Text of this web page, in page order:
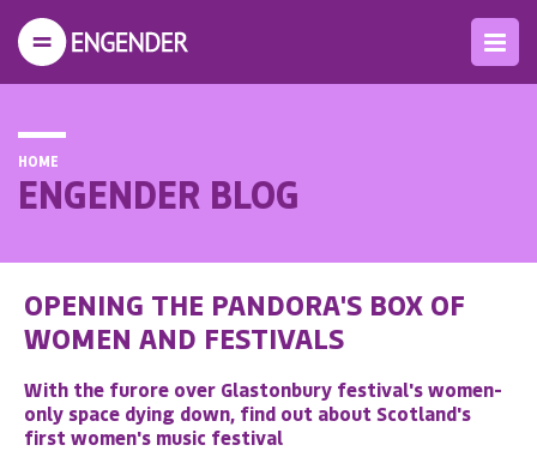
HOME
ENGENDER BLOG
OPENING THE PANDORA'S BOX OF
WOMEN AND FESTIVALS
With the furore over Glastonbury festival's women-
only space dying down, find out about Scotland's
first women's music festival